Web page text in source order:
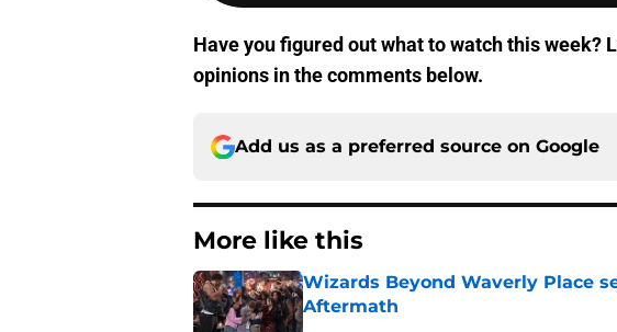
Have you figured out what to watch this week?
opinions in the comments below.
Add us as a preferred source on Google
More like this
Wizards Beyond Waverly Place
Aftermath
Published by on Invalid Date